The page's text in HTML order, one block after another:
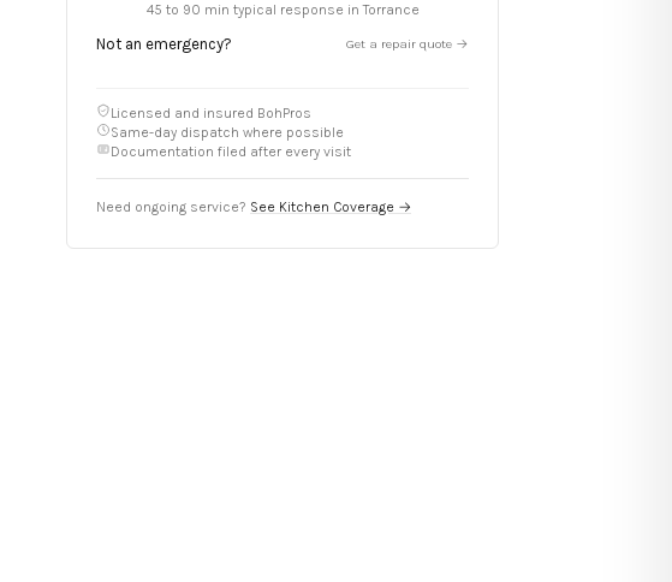
45 to 90 min typical response inTorrance
Not an emergency? Get a repair quote →
Licensed and insured BohPros
Same-day dispatch where possible
Documentation filed after every visit
Need ongoing service? See Kitchen Coverage →